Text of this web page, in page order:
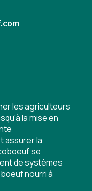
les agriculteurs
la mise en
assurer la
se
de systèmes
nourri à